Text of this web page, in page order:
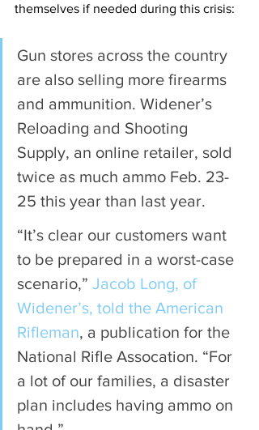
themselves if needed during this crisis:
Gun stores across the country
are also selling more firearms
and ammunition. Widener’s
Reloading and Shooting
Supply, an online retailer, sold
twice as much ammo Feb. 23-
25 this year than last year.
“It’s clear our customers want
to be prepared in a worst-case
scenario,” Jacob Long, of
Widener’s, told the American
Rifleman, a publication for the
National Rifle Assocation. “For
a lot of our families, a disaster
plan includes having ammo on